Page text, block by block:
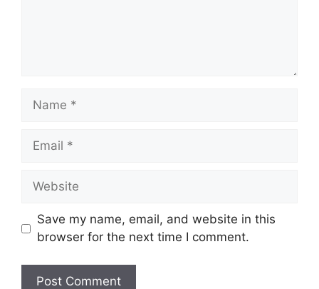
Name
Email
Website
Save my name, email, and website in this
browser for the next time I comment.